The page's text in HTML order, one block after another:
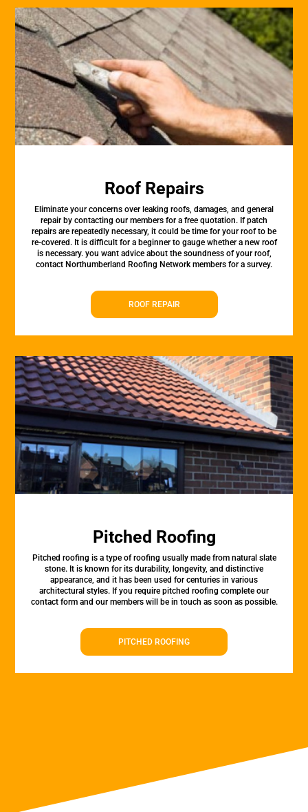
Roof Repairs
Eliminate your concerns over leaking roofs, damages, and general
repair by contacting our members for a free quotation. If patch
repairs are repeatedly necessary, it could be time for your roof to be
re-covered. It is difficult for a beginner to gauge whether a new roof
is necessary. you want advice about the soundness of your roof,
contact Northumberland Roofing Network members for a survey.
ROOF REPAIR
Pitched Roofing
Pitched roofing is a type of roofing usually made from natural slate
stone. It is known for its durability, longevity, and distinctive
appearance, and it has been used for centuries in various
architectural styles. If you require pitched roofing complete our
contact form and our members will be in touch as soon as possible.
PITCHED ROOFING